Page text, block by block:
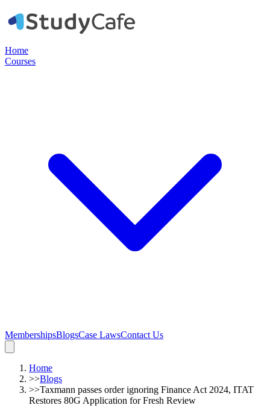
Home
Courses
MembershipsBlogsCase LawsContact Us
Home
>>Blogs
>>Taxmann passes order ignoring Finance Act 2024, ITAT
Restores 80G Application for Fresh Review